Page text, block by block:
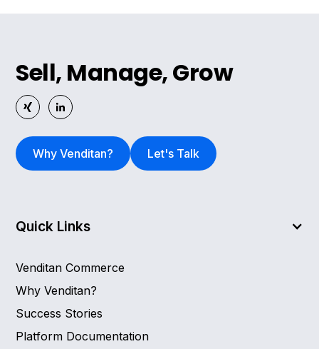
Sell, Manage, Grow
Why Venditan? Let's Talk
Quick Links
Venditan Commerce
Why Venditan?
Success Stories
Platform Documentation